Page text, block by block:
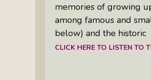
memories of growing
among famous and
below) and the historic
CLICK HERE TO LISTEN TO